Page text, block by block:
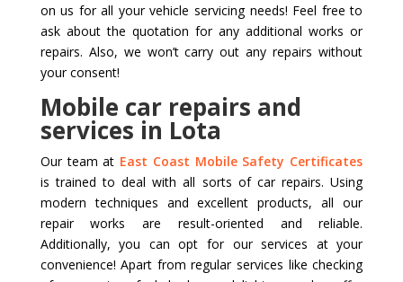
on us for all your vehicle servicing needs! Feel free to
ask about the quotation for any additional works or
repairs. Also, we won’t carry out any repairs without
your consent!
Mobile car repairs and
services in Lota
Our team at East Coast Mobile Safety Certificates
is trained to deal with all sorts of car repairs. Using
modern techniques and excellent products, all our
repair works are result-oriented and reliable.
Additionally, you can opt for our services at your
convenience! Apart from regular services like checking